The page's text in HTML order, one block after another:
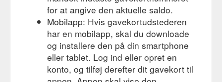
for at angive den aktuelle saldo.
Mobilapp: Hvis gavekortudstederen
har en mobilapp, skal du downloade
og installere den på din smartphone
eller tablet. Log ind eller opret en
konto, og tilføj derefter dit gavekort til